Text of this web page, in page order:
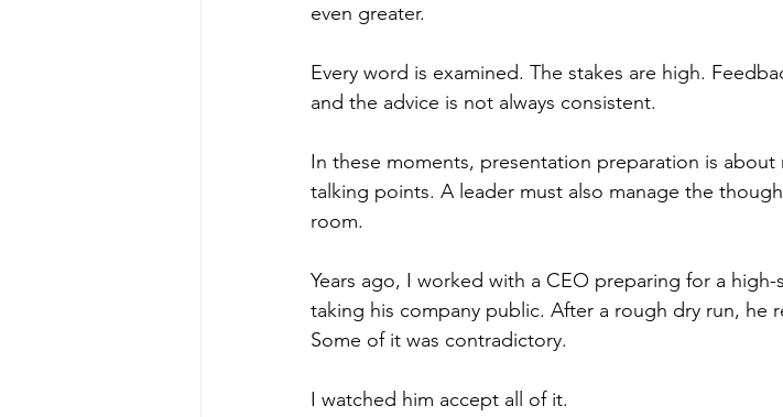
poise under pressure Increasing Momentum Mission,
even greater.
Every word is examined. The stakes are high.
and the advice is not always consistent.
In these moments, presentation preparation is
talking points. A leader must also manage the
room.
Years ago, I worked with a CEO preparing for a
taking his company public. After a rough dry run, he
Some of it was contradictory.
I watched him accept all of it.